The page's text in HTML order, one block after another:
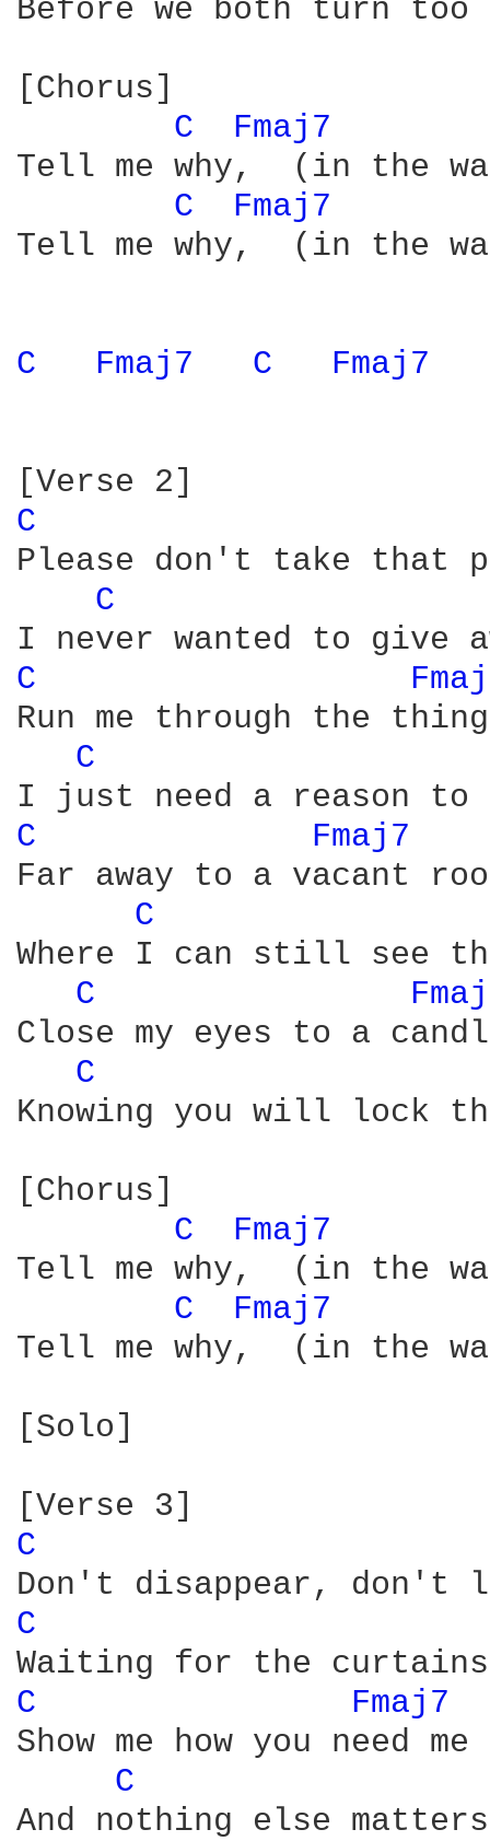
Before we both turn too
[Chorus]
C
Fmaj7
Tell me why,  (in the
C
Fmaj7
Tell me why,  (in the
C Fmaj7 C Fmaj7
C
Please don't take that
C
C
Run me through the
C
C
Fmaj7
Far away to a vacant
C
Where I can still see
C
Close my eyes to a
C
Knowing you will lock
[Chorus]
C
Fmaj7
Tell me why,  (in the
C
Fmaj7
Tell me why,  (in the
[Solo]
C
C
C
Fmaj7
Show me how you need me
C